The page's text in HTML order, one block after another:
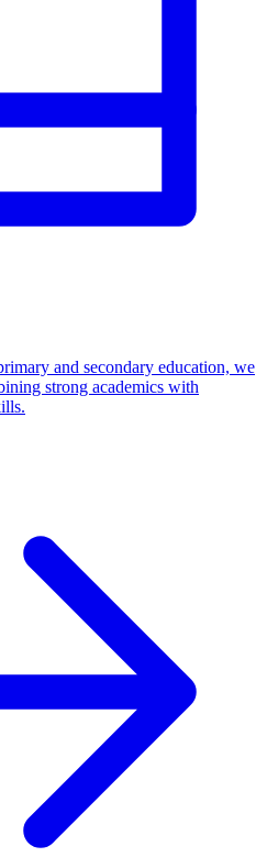
and secondary education, we
strong academics with